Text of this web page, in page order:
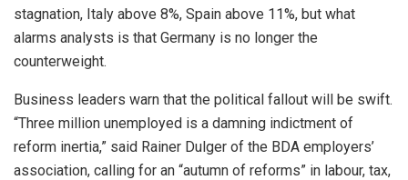
stagnation, Italy above 8%, Spain above 11%, but what
alarms analysts is that Germany is no longer the
counterweight.
Business leaders warn that the political fallout will be swift.
“Three million unemployed is a damning indictment of
reform inertia,” said Rainer Dulger of the BDA employers’
association, calling for an “autumn of reforms” in labour, tax,